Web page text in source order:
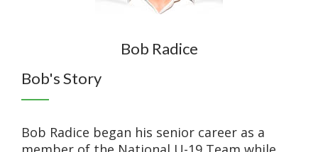
Bob Radice
Bob's Story
Bob Radice began his senior career as a